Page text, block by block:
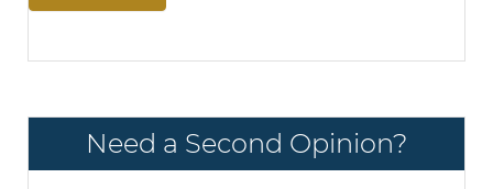
Need a Second Opinion?